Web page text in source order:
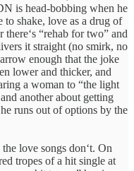
is head-bobbing when he
to shake, love as a drug of
“rehab for two” and
it straight (no smirk, no
enough that the joke
lower and thicker, and
a woman to “the light
another about getting
runs out of options by the
love songs don‘t. On
tropes of a hit single at